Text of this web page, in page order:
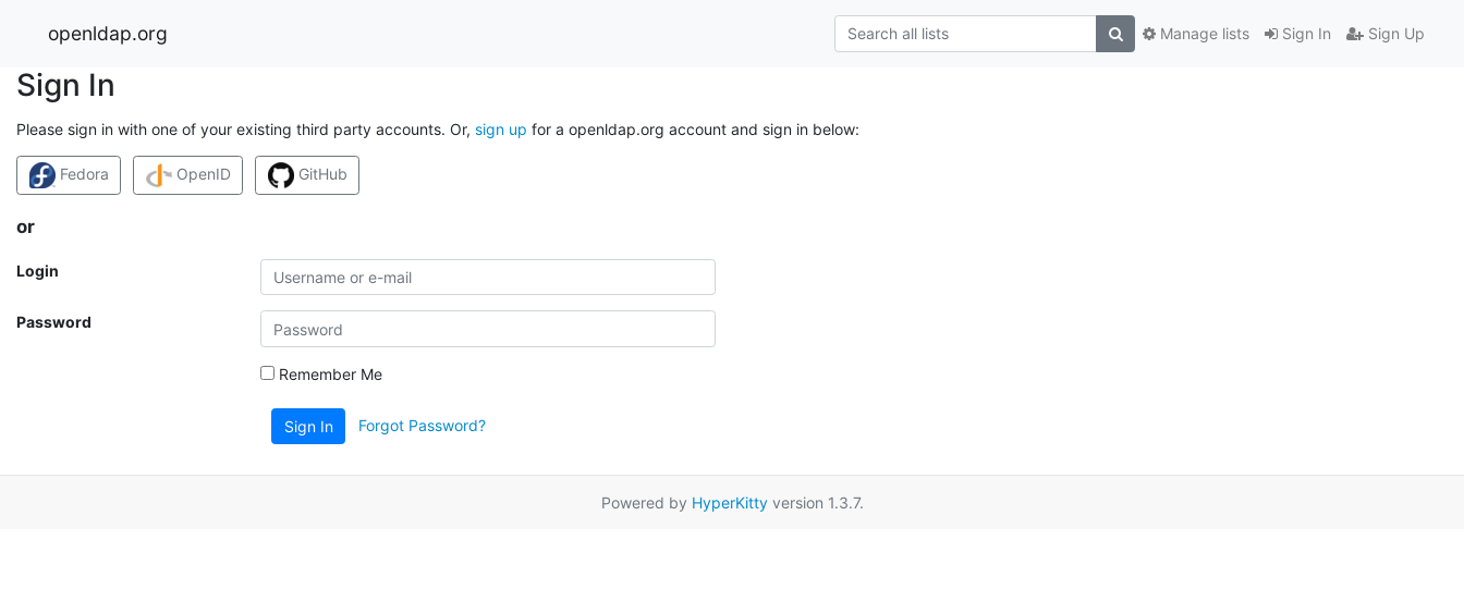
openldap.org Sign In Sign Up
Manage lists
Sign In
Please sign in with one of your existing third party accounts. Or, sign up for a openldap.org account and sign in below:
Fedora OpenID GitHub
or
Login
Password
Remember Me
Sign In Forgot Password?
Powered by HyperKittyversion 1.3.7.